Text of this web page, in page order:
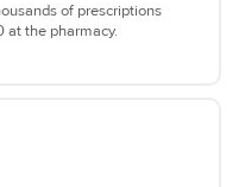
of prescriptions
the pharmacy.